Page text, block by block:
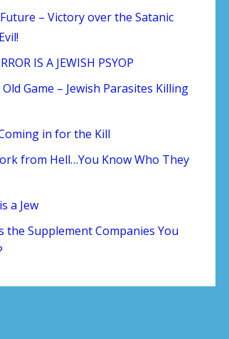
Future – Victory over the Satanic
IS A JEWISH PSYOP
Game – Jewish Parasites Killing
in for the Kill
from Hell…You Know Who They
a Jew
the Supplement Companies You